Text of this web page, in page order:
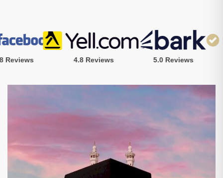
4.8 Reviews 5.0 Reviews